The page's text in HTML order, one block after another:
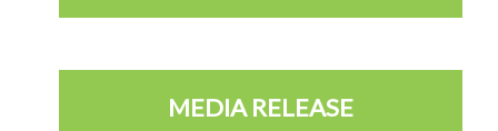
MEDIA RELEASE